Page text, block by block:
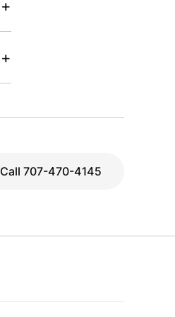
+
+
Call 707-470-4145